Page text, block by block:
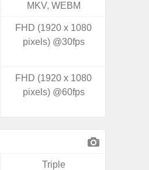
MKV, WEBM
FHD (1920 x 1080
pixels) @30fps
FHD (1920 x 1080
pixels) @60fps
Triple